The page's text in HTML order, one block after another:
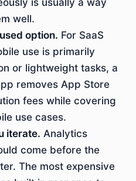
is usually a way
well.
option. For SaaS
use is primarily
or lightweight tasks, a
removes App Store
fees while covering
use cases.
iterate. Analytics
come before the
The most expensive